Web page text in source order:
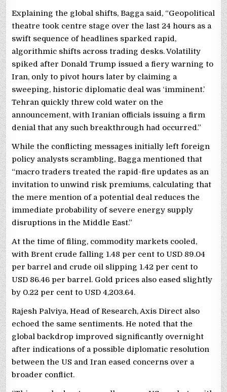
Explaining the global shifts, Bagga said, “Geopolitical
theatre took centre stage over the last 24 hours as a
swift sequence of headlines sparked rapid,
algorithmic shifts across trading desks. Volatility
spiked after Donald Trump issued a fiery warning to
Iran, only to pivot hours later by claiming a
sweeping, historic diplomatic deal was ‘imminent.’
Tehran quickly threw cold water on the
announcement, with Iranian officials issuing a firm
denial that any such breakthrough had occurred.”
While the conflicting messages initially left foreign
policy analysts scrambling, Bagga mentioned that
“macro traders treated the rapid-fire updates as an
invitation to unwind risk premiums, calculating that
the mere mention of a potential deal reduces the
immediate probability of severe energy supply
disruptions in the Middle East.”
At the time of filing, commodity markets cooled,
with Brent crude falling 1.48 per cent to USD 89.04
per barrel and crude oil slipping 1.42 per cent to
USD 86.46 per barrel. Gold prices also eased slightly
by 0.22 per cent to USD 4,203.64.
Rajesh Palviya, Head of Research, Axis Direct also
echoed the same sentiments. He noted that the
global backdrop improved significantly overnight
after indications of a possible diplomatic resolution
between the US and Iran eased concerns over a
broader conflict.